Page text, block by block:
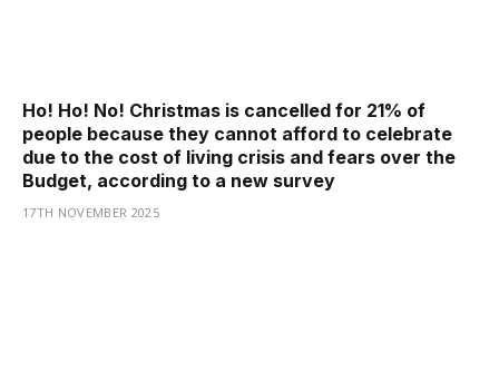
Ho! Ho! No! Christmas is cancelled for 21% of
people because they cannot afford to celebrate
due to the cost of living crisis and fears over the
Budget, according to a new survey
17TH NOVEMBER 2025